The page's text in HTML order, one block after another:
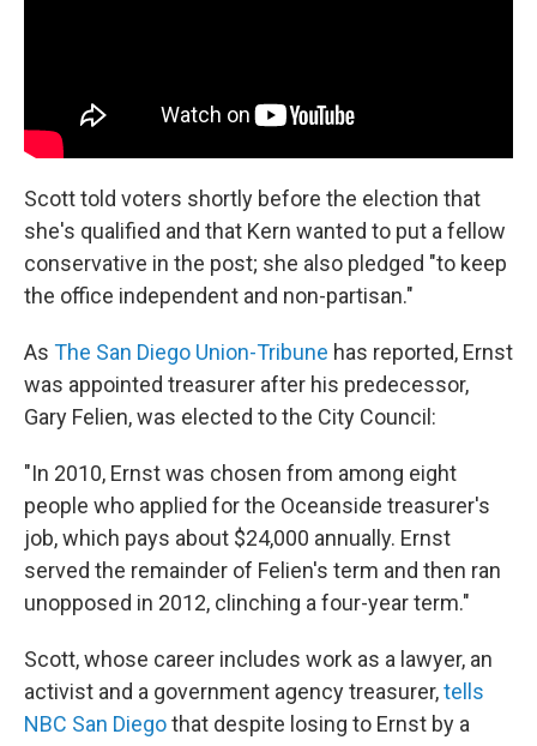
Scott told voters shortly before the election that
she's qualified and that Kern wanted to put a fellow
conservative in the post; she also pledged "to keep
the office independent and non-partisan."
As The San Diego Union-Tribune has reported, Ernst
was appointed treasurer after his predecessor,
Gary Felien, was elected to the City Council:
"In 2010, Ernst was chosen from among eight
people who applied for the Oceanside treasurer's
job, which pays about $24,000 annually. Ernst
served the remainder of Felien's term and then ran
unopposed in 2012, clinching a four-year term."
Scott, whose career includes work as a lawyer, an
activist and a government agency treasurer,tells
NBC San Diegothat despite losing to Ernst by a